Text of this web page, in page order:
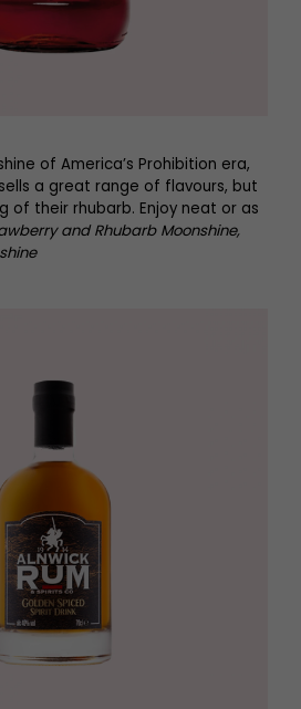
of America’s Prohibition era,
sells a great range of flavours, but
of their rhubarb. Enjoy neat or as
and Rhubarb Moonshine,